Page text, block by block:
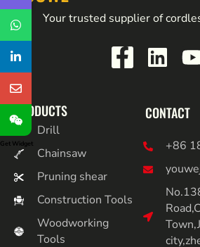
Your trusted supplier of
PRODUCTS
Drill
Chainsaw
Pruning shear
Construction Tools
Woodworking
Tools
CONTACT
+86
Get Widget